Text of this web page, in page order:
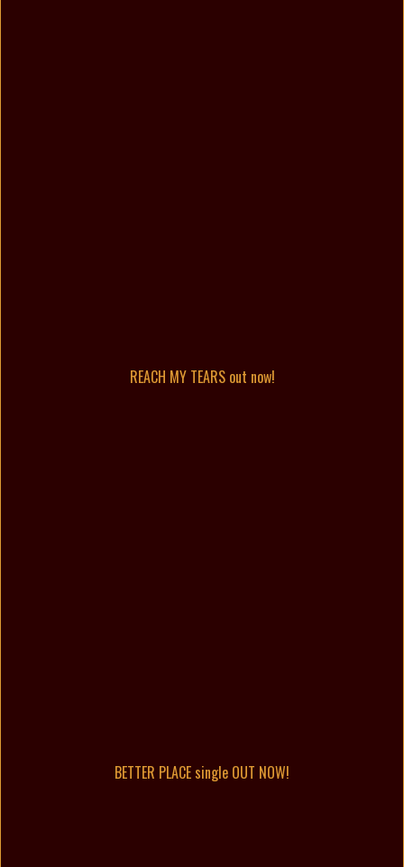
REACH MY TEARS out now!
BETTER PLACE single OUT NOW!